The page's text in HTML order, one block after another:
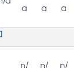
a
a
a
n/
n/
n/